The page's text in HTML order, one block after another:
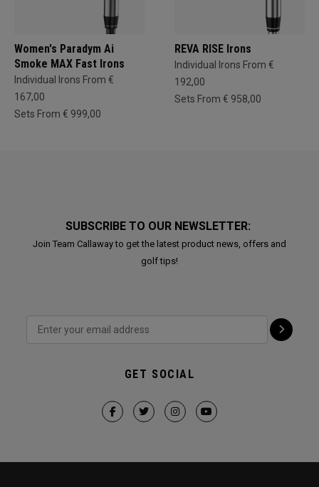
Women's Paradym Ai
Smoke MAX Fast Irons
Individual Irons From €
167,00
Sets From € 999,00
REVA RISE Irons
Individual Irons From €
192,00
Sets From € 958,00
SUBSCRIBE TO OUR NEWSLETTER:
Join Team Callaway to get the latest product news, offers and
golf tips!
GET SOCIAL